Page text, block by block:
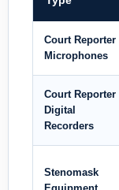
Court Reporter
Microphones
Court Reporter
Digital
Recorders
Stenomask